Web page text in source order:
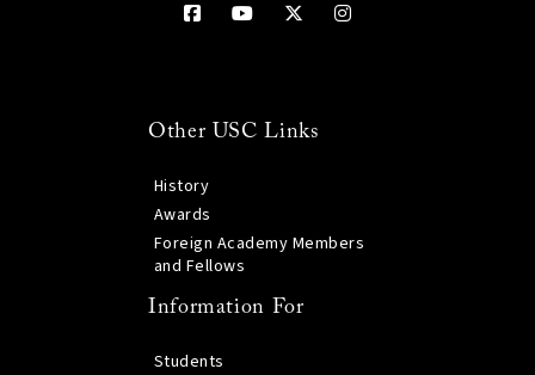
Other USC Links
History
Awards
Foreign Academy Members
and Fellows
Information For
Students